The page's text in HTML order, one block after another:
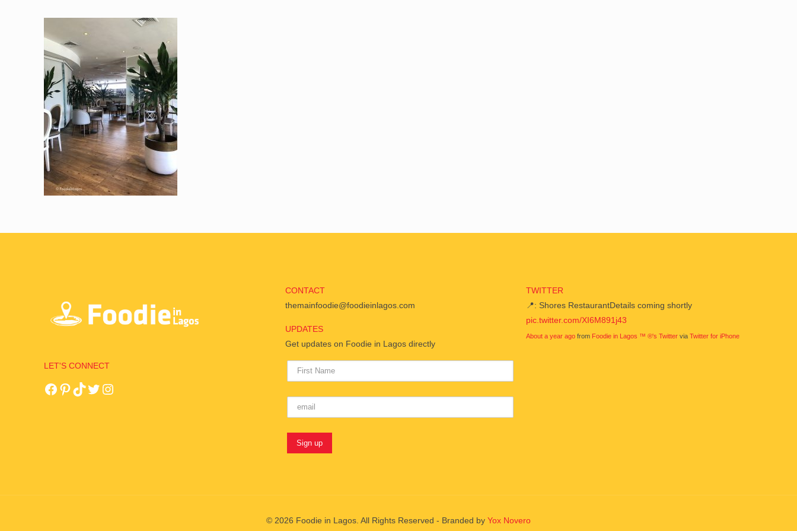
LET'S CONNECT
CONTACT
themainfoodie@foodieinlagos.com
UPDATES
Get updates on Foodie in Lagos directly
TWITTER
📍: Shores RestaurantDetails coming shortly
pic.twitter.com/XI6M891j43
About a year ago from Foodie in Lagos ™ ®'s Twitter viaTwitter for iPhone
© 2026 Foodie in Lagos. All Rights Reserved - Branded by Yox Novero